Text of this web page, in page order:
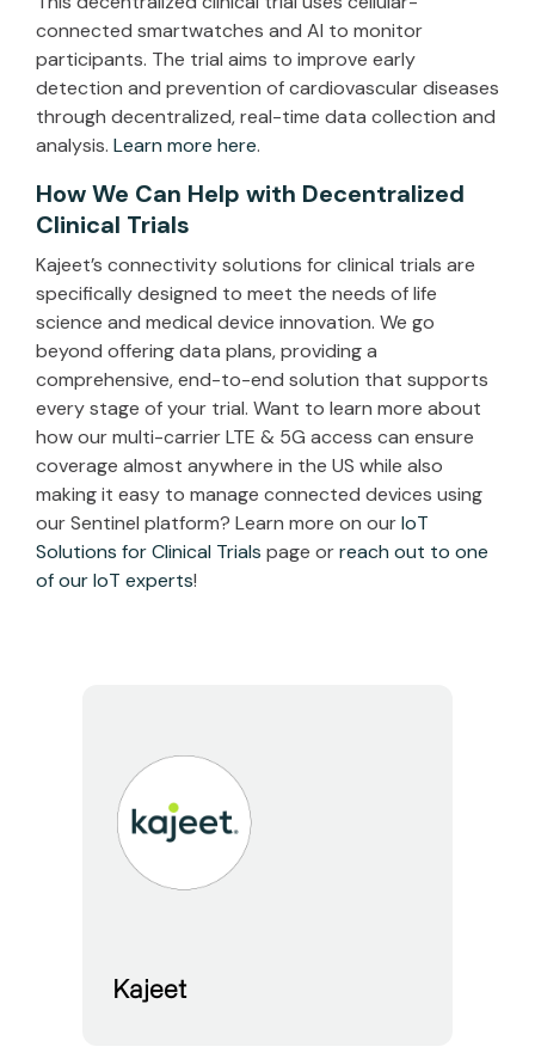
connected smartwatches and AI to monitor
participants. The trial aims to improve early
detection and prevention of cardiovascular diseases
through decentralized, real-time data collection and
analysis. Learn more here.
How We Can Help with Decentralized
Clinical Trials
Kajeet’s connectivity solutions for clinical trials are
specifically designed to meet the needs of life
science and medical device innovation. We go
beyond offering data plans, providing a
comprehensive, end-to-end solution that supports
every stage of your trial. Want to learn more about
how our multi-carrier LTE & 5G access can ensure
coverage almost anywhere in the US while also
making it easy to manage connected devices using
our Sentinel platform? Learn more on ourIoT
Solutions for Clinical Trials page orreach out to one
of our IoT experts!
Kajeet